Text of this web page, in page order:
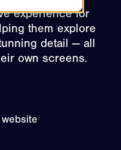
experience for
them explore
detail — all
own screens.